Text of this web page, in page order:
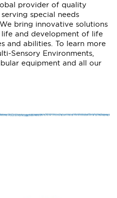
provider of quality
special needs
bring innovative solutions
and development of life
and abilities. To learn more
Sensory Environments,
equipment and all our